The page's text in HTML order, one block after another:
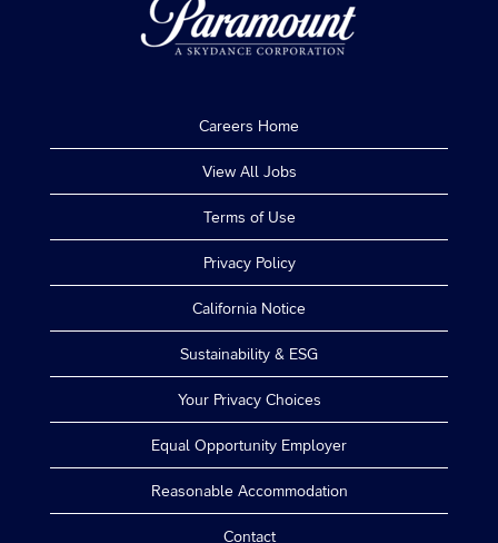
Careers Home
View All Jobs
Terms of Use
Privacy Policy
California Notice
Sustainability & ESG
Your Privacy Choices
Equal Opportunity Employer
Reasonable Accommodation
Contact